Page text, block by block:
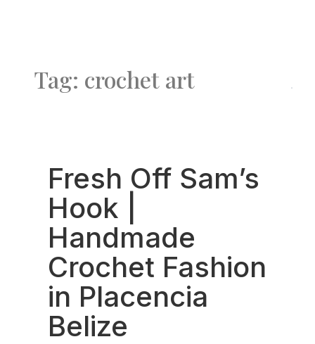
Tag: crochet art
Fresh Off Sam’s
Hook |
Handmade
Crochet Fashion
in Placencia
Belize